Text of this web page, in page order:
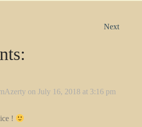
Next
on July 16, 2018 at 3:16 pm
!